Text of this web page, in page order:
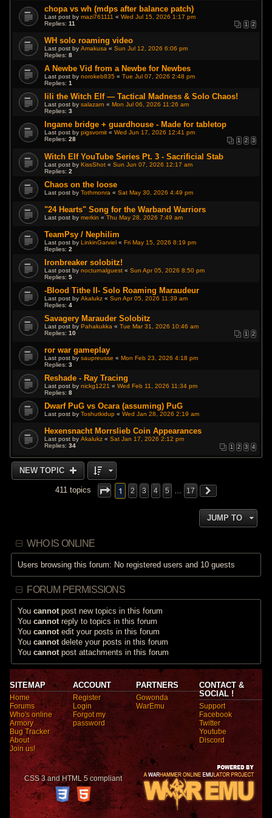
chopa vs wh (mdps after balance patch)
Last post bymazi761111 «Wed Jul 15, 2026 1:17 pm
Replies:11 1 2
WH solo roaming video
Last post byAmakusa «Sun Jul 12, 2026 6:06 pm
Replies:8
A Newbe Vid from a Newbe for Newbes
Last post bynorokeb835 «Tue Jul 07, 2026 2:48 pm
Replies:1
Iili the Witch Elf — Tactical Madness & Solo Chaos!
Last post bysalazarn « Mon Jul 06, 2026 11:26 am
Replies:3
Ingame bridge + guardhouse - Made for tabletop
Last post bypigsvomit «Wed Jun 17, 2026 12:41 pm
Replies:28 1 2 3
Witch Elf YouTube Series Pt. 3 - Sacrificial Stab
Last post byKissShot «Sun Jun 07, 2026 12:17 am
Replies:2
Chaos on the loose
Last post byTothmonra «Sat May 30, 2026 4:49 pm
"24 Hearts" Song for the Warband Warriors
Last post bymerkin «Thu May 28, 2026 7:49 am
TeamPsy / Nephilim
Last post byLinkinGarviel «Fri May 15, 2026 8:19 pm
Replies:2
Ironbreaker solobitz!
Last post bynocturnalguest «Sun Apr 05, 2026 8:50 pm
Replies:5
-Blood Tithe II- Solo Roaming Maraudeur
Last post byAkalukz «Sun Apr 05, 2026 11:39 am
Replies:4
Savagery Marauder Solobitz
Last post byPahakukka «Tue Mar 31, 2026 10:46 am
Replies:10 1 2
ror war gameplay
Last post bysaupreusse «Mon Feb 23, 2026 4:18 pm
Replies:3
Reshade - Ray Tracing
Last post bynickg1221 «Wed Feb 11, 2026 11:34 pm
Replies:8
Dwarf PuG vs Ocara (assuming) PuG
Last post byToshutkidup «Wed Jan 28, 2026 2:19 am
Hexensnacht Morrslieb Coin Appearances
Last post byAkalukz «Sat Jan 17, 2026 2:12 pm
Replies:34 1 2 3 4
NEW TOPIC
411 topics 1 2 3 4 5 17
JUMP TO
WHO IS ONLINE
Users browsing this forum: No registered users and 10 guests
FORUM PERMISSIONS
Youcannot post new topics in this forum
Youcannot reply to topics in this forum
Youcannot edit your posts in this forum
Youcannot delete your posts in this forum
Youcannot post attachments in this forum
SITEMAP
Home
Forums
Who's online
Armory
Bug Tracker
About
Join us!
ACCOUNT
Register
Login
Forgot my
password
PARTNERS
Gowonda
WarEmu
CONTACT &
SOCIAL !
Support
Facebook
Twitter
Youtube
Discord
CSS 3 and HTML 5 compliant